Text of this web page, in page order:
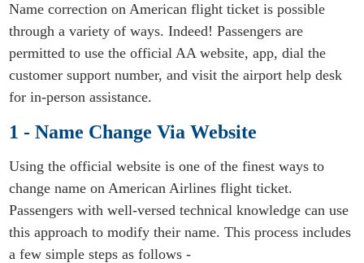
Name correction on American flight ticket is possible
through a variety of ways. Indeed! Passengers are
permitted to use the official AA website, app, dial the
customer support number, and visit the airport help desk
for in-person assistance.
1 - Name Change Via Website
Using the official website is one of the finest ways to
change name on American Airlines flight ticket.
Passengers with well-versed technical knowledge can use
this approach to modify their name. This process includes
a few simple steps as follows -